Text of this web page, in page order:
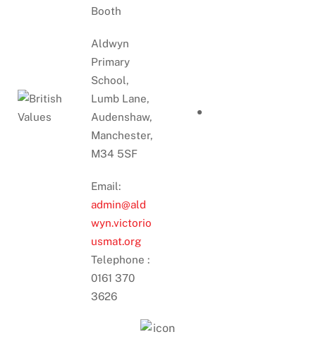
Booth
Aldwyn
Primary
School,
Lumb Lane,
Audenshaw,
Manchester,
M34 5SF
Email:
admin@ald
wyn.victorio
usmat.org
Telephone :
0161 370
3626